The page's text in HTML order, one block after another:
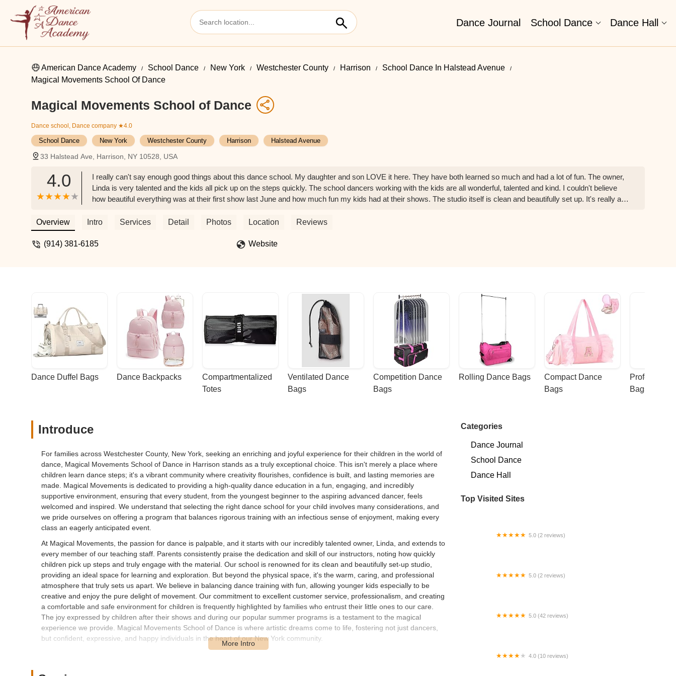
Dance Journal School Dance Dance Hall
American Dance Academy School Dance New York Westchester County Harrison
School Dance In Halstead Avenue
Magical Movements School Of Dance
Magical Movements School of Dance
Dance school, Dance company ★4.0
School Dance New York Westchester County Harrison Halstead Avenue
33 Halstead Ave, Harrison, NY 10528, USA
4.0
I really can't say enough good things about this dance school. My daughter and son LOVE it here. They have both learned so much and had a lot of fun. The owner,
Linda is very talented and the kids all pick up on the steps quickly. The school dancers working with the kids are all wonderful, talented and kind. I couldn't believe
how beautiful everything was at their first show last June and how much fun my kids had at their shows. The studio itself is clean and beautifully set up. It's really an
Overview
Intro Services Detail Photos Location Reviews
(914) 381-6185 Website
Dance Duffel Bags Dance Backpacks
Compartmentalized
Totes
Ventilated Dance
Bags
Competition Dance
Bags
Rolling Dance Bags
Compact Dance
Bags
Bags
Introduce
For families across Westchester County, New York, seeking an enriching and joyful experience for their children in the world of
dance, Magical Movements School of Dance in Harrison stands as a truly exceptional choice. This isn't merely a place where
children learn dance steps; it's a vibrant community where creativity flourishes, confidence is built, and lasting memories are
made. Magical Movements is dedicated to providing a high-quality dance education in a fun, engaging, and incredibly
supportive environment, ensuring that every student, from the youngest beginner to the aspiring advanced dancer, feels
welcomed and inspired. We understand that selecting the right dance school for your child involves many considerations, and
we pride ourselves on offering a program that balances rigorous training with an infectious sense of enjoyment, making every
class an eagerly anticipated event.
At Magical Movements, the passion for dance is palpable, and it starts with our incredibly talented owner, Linda, and extends to
every member of our teaching staff. Parents consistently praise the dedication and skill of our instructors, noting how quickly
children pick up steps and truly engage with the material. Our school is renowned for its clean and beautifully set-up studio,
providing an ideal space for learning and exploration. But beyond the physical space, it's the warm, caring, and professional
atmosphere that truly sets us apart. We believe in balancing dance training with fun, allowing younger kids especially to be
creative and enjoy the pure delight of movement. Our commitment to excellent customer service, professionalism, and creating
a comfortable and safe environment for children is frequently highlighted by families who entrust their little ones to our care.
The joy expressed by children after their shows and during our popular summer programs is a testament to the magical
experience we provide. Magical Movements School of Dance is where artistic dreams come to life, fostering not just dancers,
but confident, expressive, and happy individuals in the heart of our New York community.
Categories
Dance Journal
School Dance
Dance Hall
Top Visited Sites
5.0 (2 reviews)
5.0 (2 reviews)
5.0 (42 reviews)
4.0 (10 reviews)